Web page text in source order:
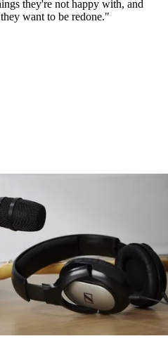
they're not happy with, and
want to be redone."